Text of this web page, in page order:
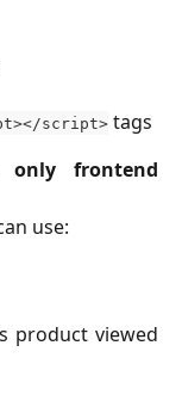
script> tags
frontend
use:
product viewed